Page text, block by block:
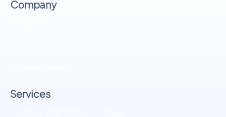
Company
Services